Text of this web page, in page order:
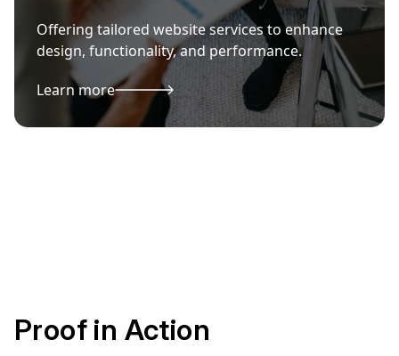
Offering tailored website services to enhance
design, functionality, and performance.
Learn more
Proof in Action